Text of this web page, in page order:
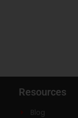
Resources
Blog